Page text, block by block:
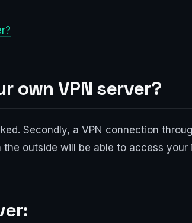
own VPN server?
Secondly, a VPN connection
outside will be able to access